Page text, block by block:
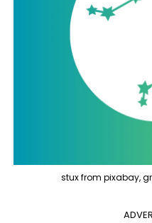
stux from pixabay,